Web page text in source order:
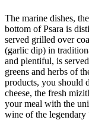
The marine dishes,
bottom of Psara is
served grilled over
(garlic dip) in
and plentiful, is
greens and herbs of
products, you should
cheese, the fresh
your meal with the
wine of the